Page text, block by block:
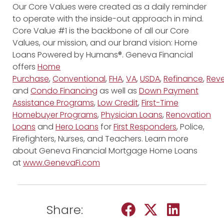
Our Core Values were created as a daily reminder
to operate with the inside-out approach in mind.
Core Value #1 is the backbone of all our Core
Values, our mission, and our brand vision: Home
Loans Powered by Humans®. Geneva Financial
offers Home
Purchase, Conventional, FHA, VA, USDA, Refinance,
and Condo Financing as well as Down Payment
Assistance Programs, Low Credit, First-Time
Homebuyer Programs, Physician Loans, Renovation
Loans and Hero Loans forFirst Responders, Police,
Firefighters, Nurses, and Teachers. Learn more
about Geneva Financial Mortgage Home Loans
atwww.GenevaFi.com
Share: